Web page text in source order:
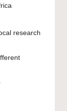
research